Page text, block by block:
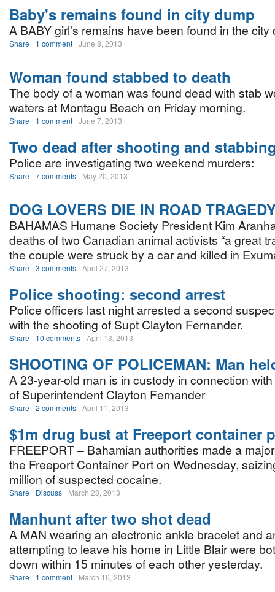
Baby's remains found in city dump
A BABY girl's remains have been found in the city
Share 1 comment June 8, 2013
Woman found stabbed to death
The body of a woman was found dead with stab
waters at Montagu Beach on Friday morning.
Share 1 comment June 7, 2013
Two dead after shooting and
Police are investigating two weekend murders:
Share 7 comments May 20, 2013
DOG LOVERS DIE IN ROAD
BAHAMAS Humane Society President Kim
deaths of two Canadian animal activists “a great
the couple were struck by a car and killed in
Share 3 comments April 27, 2013
Police shooting: second arrest
Police officers last night arrested a second
with the shooting of Supt Clayton Fernander.
Share 10 comments April 13, 2013
SHOOTING OF POLICEMAN: Man
A 23-year-old man is in custody in connection
of Superintendent Clayton Fernander
Share 2 comments April 11, 2013
$1m drug bust at Freeport container
FREEPORT – Bahamian authorities made a
the Freeport Container Port on Wednesday,
million of suspected cocaine.
Share Discuss March 28, 2013
Manhunt after two shot dead
A MAN wearing an electronic ankle bracelet and
attempting to leave his home in Little Blair were
down within 15 minutes of each other yesterday.
Share 1 comment March 16, 2013